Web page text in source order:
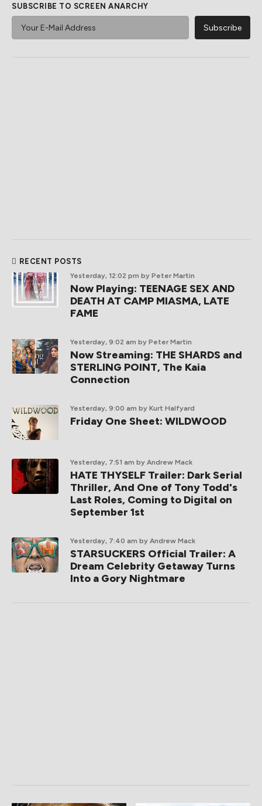
SUBSCRIBE TO SCREEN ANARCHY
RECENT POSTS
Yesterday, 12:02 pm by Peter Martin
Now Playing: TEENAGE SEX AND
DEATH AT CAMP MIASMA, LATE
FAME
Yesterday, 9:02 am by Peter Martin
Now Streaming: THE SHARDS and
STERLING POINT, The Kaia
Connection
Yesterday, 9:00 am by Kurt Halfyard
Friday One Sheet: WILDWOOD
Yesterday, 7:51 am by Andrew Mack
HATE THYSELF Trailer: Dark Serial
Thriller, And One of Tony Todd's
Last Roles, Coming to Digital on
September 1st
Yesterday, 7:40 am by Andrew Mack
STARSUCKERS Official Trailer: A
Dream Celebrity Getaway Turns
Into a Gory Nightmare